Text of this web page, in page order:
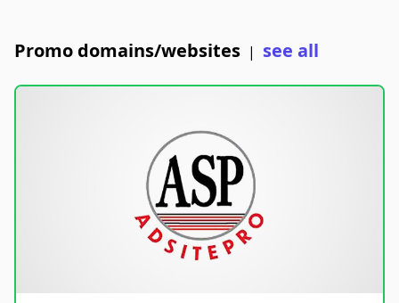
Promo domains/websites | see all